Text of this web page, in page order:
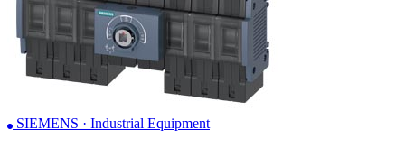
SIEMENS · Industrial Equipment